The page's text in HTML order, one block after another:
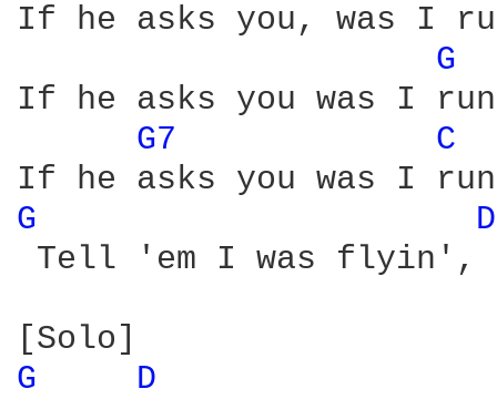
If he asks you, was I
G
If he asks you was I
G7
C
G
Tell 'em I was
G
D